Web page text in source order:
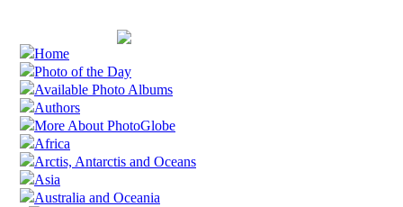
Home
Photo of the Day
Available Photo Albums
Authors
More About PhotoGlobe
Africa
Arctis, Antarctis and Oceans
Asia
Australia and Oceania